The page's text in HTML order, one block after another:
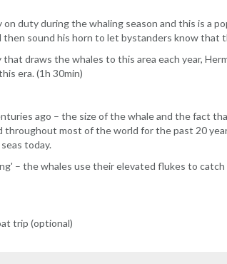
on duty during the whaling season and this is a
sound his horn to let bystanders know that
draws the whales to this area each year,
era. (1h 30min)
ago – the size of the whale and the fact
throughout most of the world for the past 20
today.
– the whales use their elevated flukes to
trip (optional)